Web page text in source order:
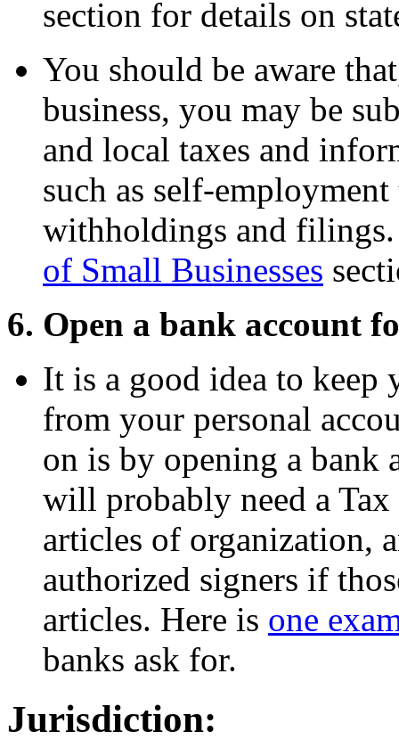
section for details on
You should be aware
business, you may be
and local taxes and
such as self-
withholdings and filings.
of Small Businesses
6. Open a bank account
It is a good idea to keep
from your personal
on is by opening a bank
will probably need a
articles of organization,
authorized signers if
articles. Here is one
banks ask for.
Jurisdiction: